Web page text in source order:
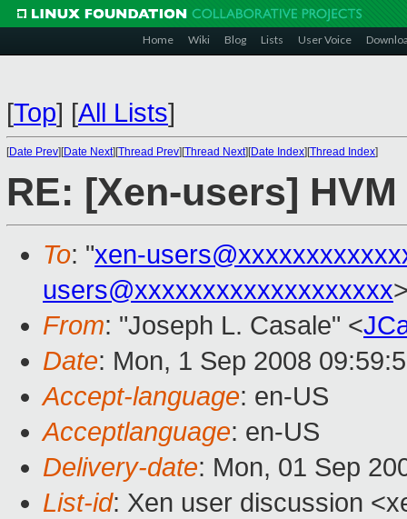
Home Wiki Blog Lists User Voice
[Top] [All Lists]
[Date Prev][Date Next][Thread Prev][Thread Next][Date Index][Thread Index]
RE: [Xen-users]
To: "xen-
users@xxxxxxxxxxxxxxxxxxx
From: "Joseph L. Casale" <
Date: Mon, 1 Sep 2008
Accept-language: en-US
Acceptlanguage: en-US
Delivery-date: Mon, 01 Sep
List-id: Xen user discussion